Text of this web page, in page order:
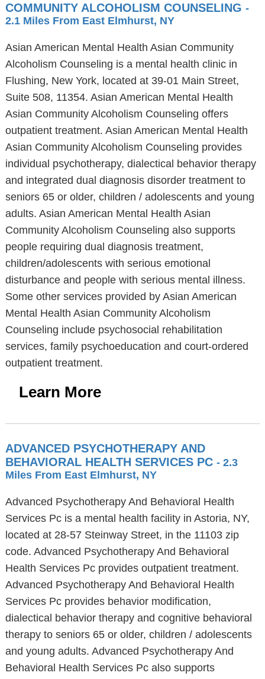
COMMUNITY ALCOHOLISM COUNSELING -
2.1 Miles From East Elmhurst, NY
Asian American Mental Health Asian Community
Alcoholism Counseling is a mental health clinic in
Flushing, New York, located at 39-01 Main Street,
Suite 508, 11354. Asian American Mental Health
Asian Community Alcoholism Counseling offers
outpatient treatment. Asian American Mental Health
Asian Community Alcoholism Counseling provides
individual psychotherapy, dialectical behavior therapy
and integrated dual diagnosis disorder treatment to
seniors 65 or older, children / adolescents and young
adults. Asian American Mental Health Asian
Community Alcoholism Counseling also supports
people requiring dual diagnosis treatment,
children/adolescents with serious emotional
disturbance and people with serious mental illness.
Some other services provided by Asian American
Mental Health Asian Community Alcoholism
Counseling include psychosocial rehabilitation
services, family psychoeducation and court-ordered
outpatient treatment.
Learn More
ADVANCED PSYCHOTHERAPY AND
BEHAVIORAL HEALTH SERVICES PC - 2.3
Miles From East Elmhurst, NY
Advanced Psychotherapy And Behavioral Health
Services Pc is a mental health facility in Astoria, NY,
located at 28-57 Steinway Street, in the 11103 zip
code. Advanced Psychotherapy And Behavioral
Health Services Pc provides outpatient treatment.
Advanced Psychotherapy And Behavioral Health
Services Pc provides behavior modification,
dialectical behavior therapy and cognitive behavioral
therapy to seniors 65 or older, children / adolescents
and young adults. Advanced Psychotherapy And
Behavioral Health Services Pc also supports